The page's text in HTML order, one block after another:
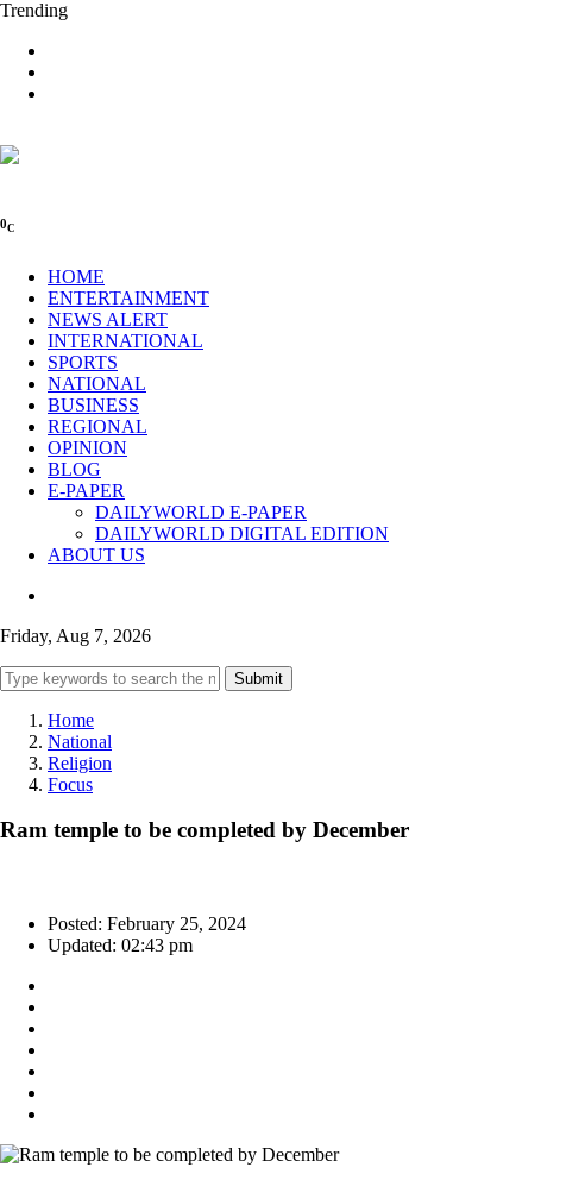
Trending
0C
HOME
ENTERTAINMENT
NEWS ALERT
INTERNATIONAL
SPORTS
NATIONAL
BUSINESS
REGIONAL
OPINION
BLOG
E-PAPER
DAILYWORLD E-PAPER
DAILYWORLD DIGITAL EDITION
ABOUT US
Friday, Aug 7, 2026
Submit
Home
National
Religion
Focus
Ram temple to be completed by December
Posted: February 25, 2024
Updated: 02:43 pm